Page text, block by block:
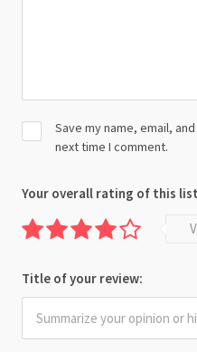
Save my name, email,
next time I comment.
Your overall rating of this
Title of your review: